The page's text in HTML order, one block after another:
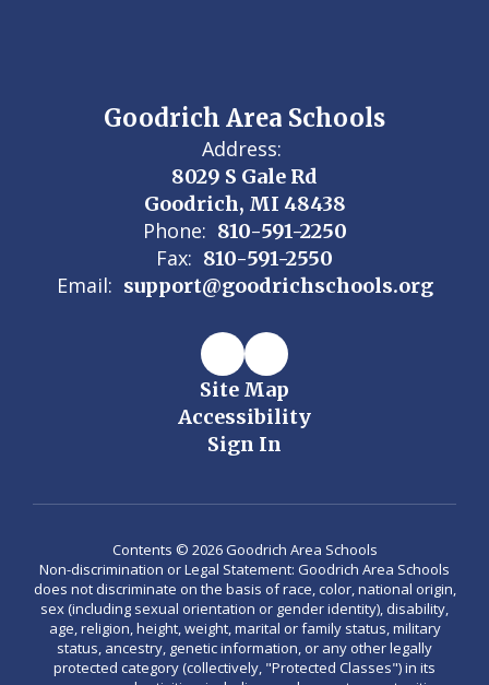
Goodrich Area Schools
Address:
8029 S Gale Rd
Goodrich, MI 48438
Phone: 810-591-2250
Fax: 810-591-2550
Email: support@goodrichschools.org
Site Map
Accessibility
Sign In
Contents © 2026 Goodrich Area Schools
Non-discrimination or Legal Statement: Goodrich Area Schools
does not discriminate on the basis of race, color, national origin,
sex (including sexual orientation or gender identity), disability,
age, religion, height, weight, marital or family status, military
status, ancestry, genetic information, or any other legally
protected category (collectively, "Protected Classes") in its